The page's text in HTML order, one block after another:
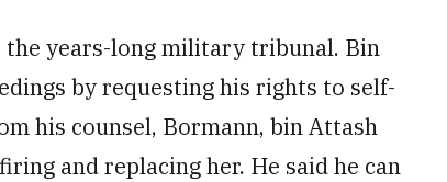
years-long military tribunal. Bin
by requesting his rights to self-
his counsel, Bormann, bin Attash
and replacing her. He said he can